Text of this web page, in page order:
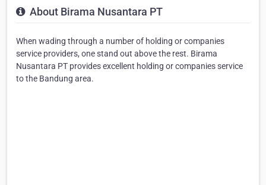
About Birama Nusantara PT
When wading through a number of holding or companies
service providers, one stand out above the rest. Birama
Nusantara PT provides excellent holding or companies service
to the Bandung area.